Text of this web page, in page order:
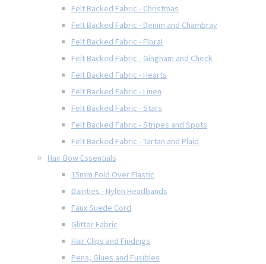
Felt Backed Fabric - Christmas
Felt Backed Fabric - Denim and Chambray
Felt Backed Fabric - Floral
Felt Backed Fabric - Gingham and Check
Felt Backed Fabric - Hearts
Felt Backed Fabric - Linen
Felt Backed Fabric - Stars
Felt Backed Fabric - Stripes and Spots
Felt Backed Fabric - Tartan and Plaid
Hair Bow Essentials
15mm Fold Over Elastic
Dainties - Nylon Headbands
Faux Suede Cord
Glitter Fabric
Hair Clips and Findings
Pens, Glues and Fusibles